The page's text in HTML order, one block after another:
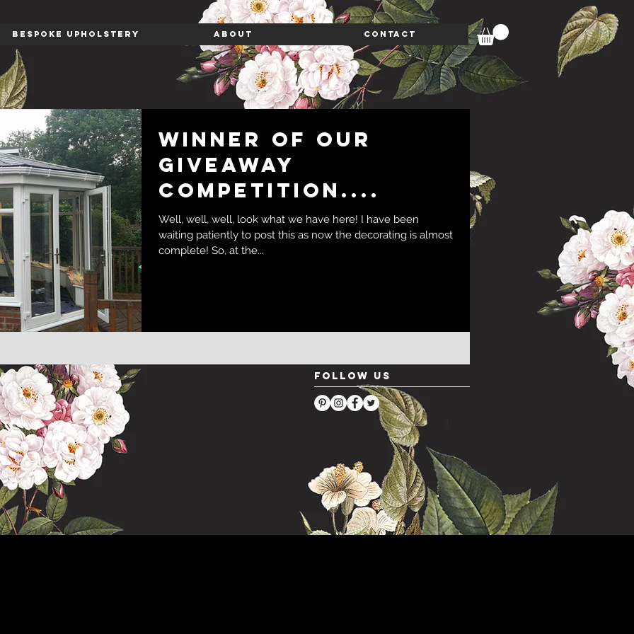
BESPOKE UPHOLSTERY ABOUT CONTACT
Winner of our
giveaway
competition....
Well, well, well, look what we have here! I have been
waiting patiently to post this as now the decorating is almost
complete! So, at the...
Follow Us